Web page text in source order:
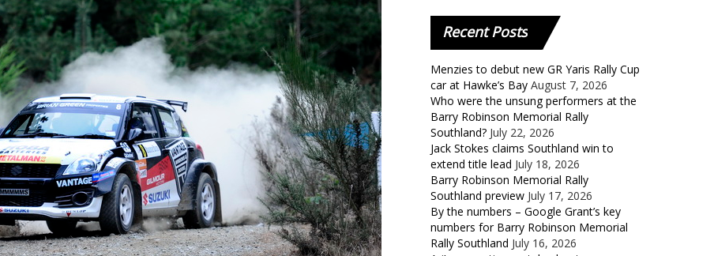
RecentPosts
Menzies to debut new GR Yaris Rally Cup
car at Hawke’s Bay August 7, 2026
Who were the unsung performers at the
Barry Robinson Memorial Rally
Southland? July 22, 2026
Jack Stokes claims Southland win to
extend title lead July 18, 2026
Barry Robinson Memorial Rally
Southland preview July 17, 2026
By the numbers – Google Grant’s key
numbers for Barry Robinson Memorial
Rally Southland July 16, 2026